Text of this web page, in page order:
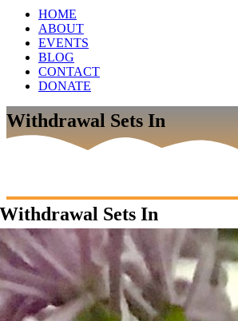
HOME
ABOUT
EVENTS
BLOG
CONTACT
DONATE
Withdrawal Sets In
Withdrawal Sets In